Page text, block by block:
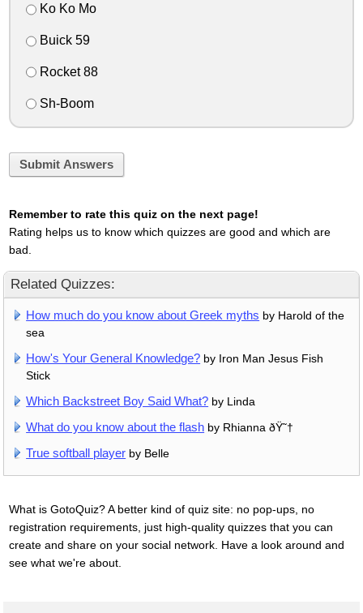
Ko Ko Mo
Buick 59
Rocket 88
Sh-Boom
Submit Answers
Remember to rate this quiz on the next page!
Rating helps us to know which quizzes are good and which are
bad.
Related Quizzes:
How much do you know about Greek myths by Harold of the
sea
How's Your General Knowledge? by Iron Man Jesus Fish
Stick
Which Backstreet Boy Said What? by Linda
What do you know about the flash by Rhianna ðŸ˜†
True softball player by Belle
What is GotoQuiz? A better kind of quiz site: no pop-ups, no
registration requirements, just high-quality quizzes that you can
create and share on your social network. Have a look around and
see what we're about.